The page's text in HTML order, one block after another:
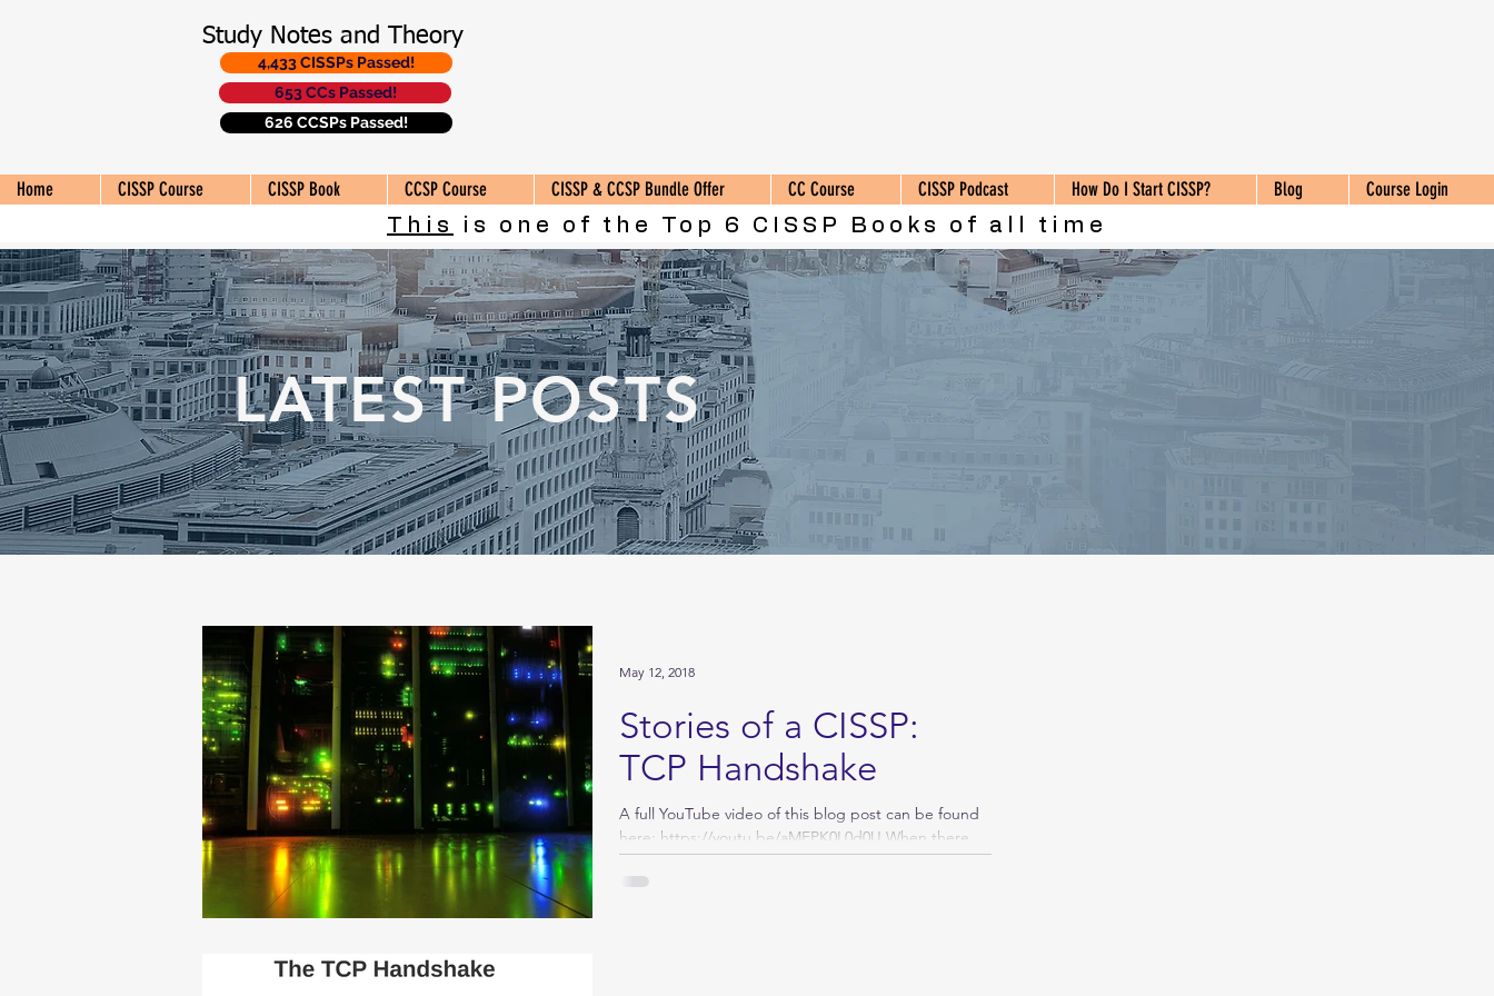
Study Notes and Theory
4,433 CISSPs Passed!
653 CCs Passed!
626 CCSPs Passed!
Home CISSP Course CISSP Book CCSP Course CISSP & CCSP Bundle Offer CC Course CISSP Podcast How Do I Start CISSP? Blog
Course Login
This
is one of the Top 6 CISSP Books of all time
LATEST POSTS
Stories of a CISSP:
TCP Handshake
A full YouTube video of this blog post can be found
here: https://youtu.be/aMEPK0L0d0U When there
are network connectivity issues, the...
May 12, 2018